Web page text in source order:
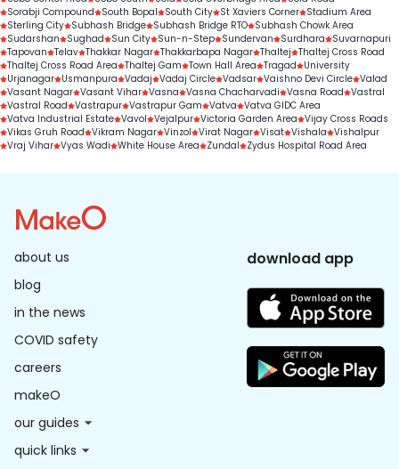
Sorabji Compound
South Bopal South City St Xaviers Corner Stadium Area
Sterling City Subhash Bridge Subhash Bridge RTO Subhash Chowk Area
Sudarshan
Sughad Sun City Sun-n-Step Sundervan Surdhara
Suvarnapuri
Tapovan Telav Thakkar Nagar Thakkarbapa Nagar Thaltej Thaltej Cross Road
Thaltej Cross Road Area Thaltej Gam Town Hall Area Tragad
University
Urjanagar Usmanpura Vadaj Vadaj Circle Vadsar Vaishno Devi Circle Valad
Vasant Nagar Vasant Vihar Vasna Vasna Chacharvadi Vasna Road Vastral
Vastral Road Vastrapur Vastrapur Gam Vatva Vatva GIDC Area
Vatva Industrial Estate Vavol Vejalpur Victoria Garden Area Vijay Cross Roads
Vikas Gruh Road Vikram Nagar Vinzol Virat Nagar Visat Vishala Vishalpur
Vraj Vihar Vyas Wadi White House Area Zundal Zydus Hospital Road Area
about us
blog
in the news
COVID safety
careers
makeO
our guides
quick links
download app